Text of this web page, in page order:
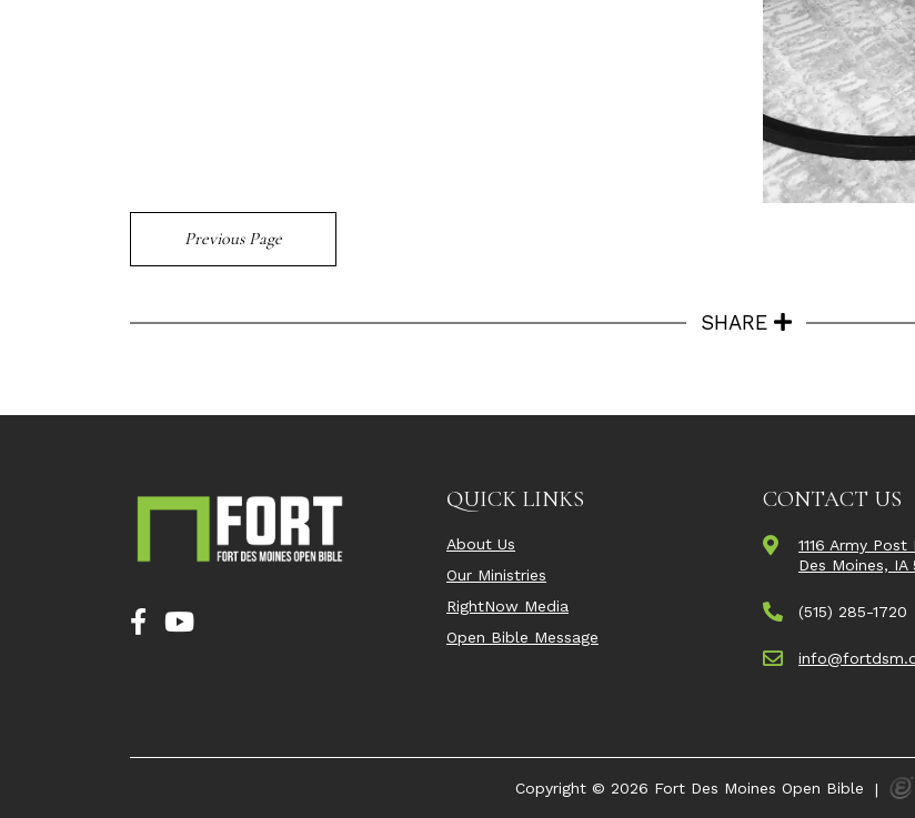
Previous Page
SHARE
QUICK LINKS
About Us
Our Ministries
RightNow Media
Open Bible Message
CONTACT US
1116 Army Post
Des Moines, IA
(515) 285-1720
Copyright © 2026 Fort Des Moines Open Bible |